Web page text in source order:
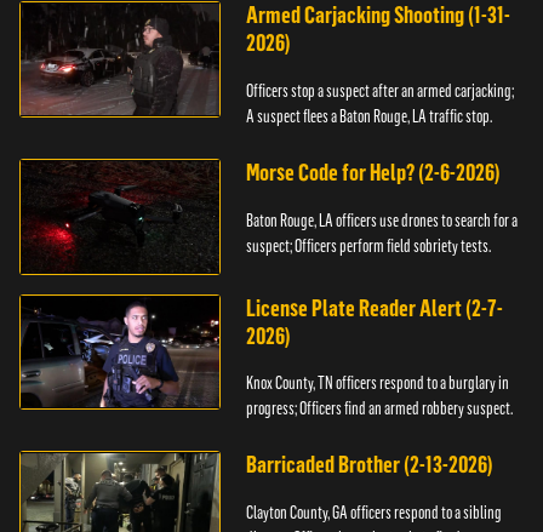
Armed Carjacking Shooting (1-31-
2026)
Officers stop a suspect after an armed carjacking;
A suspect flees a Baton Rouge, LA traffic stop.
Morse Code for Help? (2-6-2026)
Baton Rouge, LA officers use drones to search for a
suspect; Officers perform field sobriety tests.
License Plate Reader Alert (2-7-
2026)
Knox County, TN officers respond to a burglary in
progress; Officers find an armed robbery suspect.
Barricaded Brother (2-13-2026)
Clayton County, GA officers respond to a sibling